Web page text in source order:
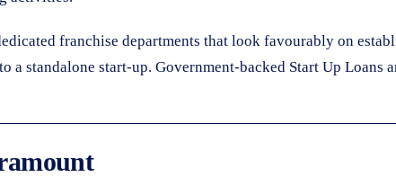
franchise departments that look favourably on
a standalone start-up. Government-backed Start Up Loans